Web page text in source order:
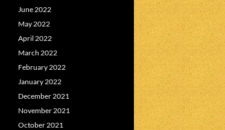
June 2022
May 2022
April 2022
March 2022
February 2022
January 2022
December 2021
November 2021
October 2021